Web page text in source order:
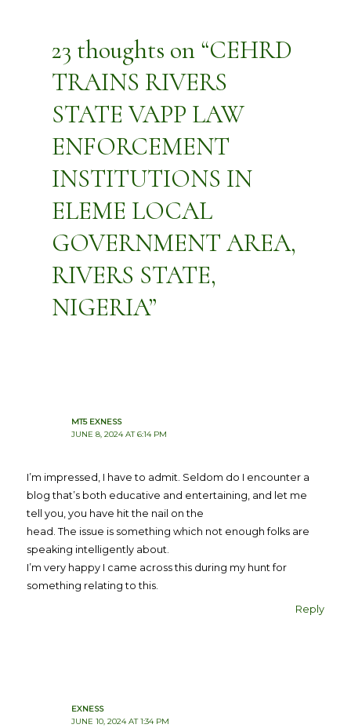
23 thoughts on “CEHRD
TRAINS RIVERS
STATE VAPP LAW
ENFORCEMENT
INSTITUTIONS IN
ELEME LOCAL
GOVERNMENT AREA,
RIVERS STATE,
NIGERIA”
MT5 EXNESS
JUNE 8, 2024 AT 6:14 PM
I’m impressed, I have to admit. Seldom do I encounter a
blog that’s both educative and entertaining, and let me
tell you, you have hit the nail on the
head. The issue is something which not enough folks are
speaking intelligently about.
I’m very happy I came across this during my hunt for
something relating to this.
Reply
EXNESS
JUNE 10, 2024 AT 1:34 PM